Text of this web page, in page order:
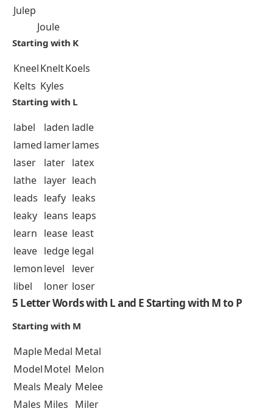
Julep
Joule
Starting with K
KneelKneltKoels
Kelts Kyles
Starting with L
label laden ladle
lamed lamerlames
laser
later latex
lathe layer leach
leads leafy leaks
leaky leans leaps
learn lease least
leave ledge legal
lemonlevel
lever
libel
loner loser
5 Letter Words with L and E Starting with M to P
Starting with M
MapleMedal Metal
ModelMotel Melon
Meals Mealy Melee
Males Miles Miler